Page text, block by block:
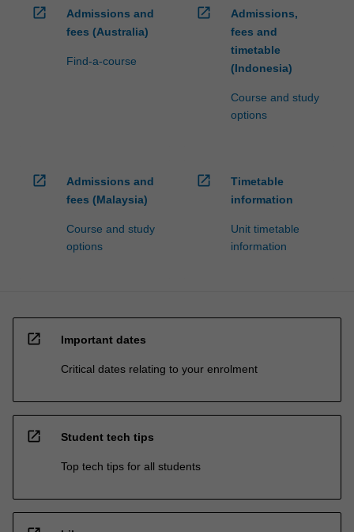
open_in_new
Admissions and
fees (Australia)
Find-a-course
open_in_new
Admissions,
fees and
timetable
(Indonesia)
Course and study
options
open_in_new
Admissions and
fees (Malaysia)
Course and study
options
open_in_new
Timetable
information
Unit timetable
information
open_in_new Important dates
Critical dates relating to your enrolment
open_in_new Student tech tips
Top tech tips for all students